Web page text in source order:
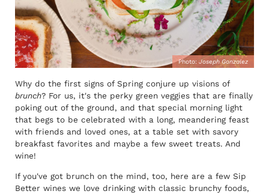
Photo: Joseph Gonzalez
Why do the first signs of Spring conjure up visions of
brunch? For us, it's the perky green veggies that are finally
poking out of the ground, and that special morning light
that begs to be celebrated with a long, meandering feast
with friends and loved ones, at a table set with savory
breakfast favorites and maybe a few sweet treats. And
wine!
If you've got brunch on the mind, too, here are a few Sip
Better wines we love drinking with classic brunchy foods,